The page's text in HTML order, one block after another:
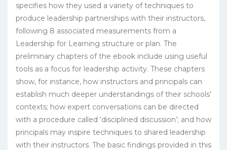
specifies how they used a variety of techniques to
produce leadership partnerships with their instructors,
following 8 associated measurements from a
Leadership for Learning structure or plan. The
preliminary chapters of the ebook include using useful
tools as a focus for leadership activity. These chapters
show, for instance, how instructors and principals can
establish much deeper understandings of their schools’
contexts; how expert conversations can be directed
with a procedure called ‘disciplined discussion’; and how
principals may inspire techniques to shared leadership
with their instructors. The basic findings provided in this